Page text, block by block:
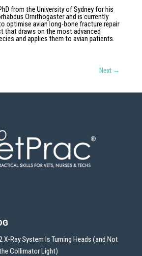
from the University of Sydney for his
Ornithogaster and is currently
optimise avian long-bone fracture repair
that draws on the most advanced
and applies them to avian patients.
Next →
X-Ray System Is Turning Heads (and Not
Collimator Light)